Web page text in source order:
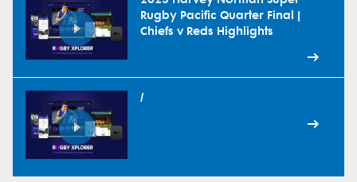
Rugby Pacific Quarter Final |
Chiefs v Reds Highlights
/